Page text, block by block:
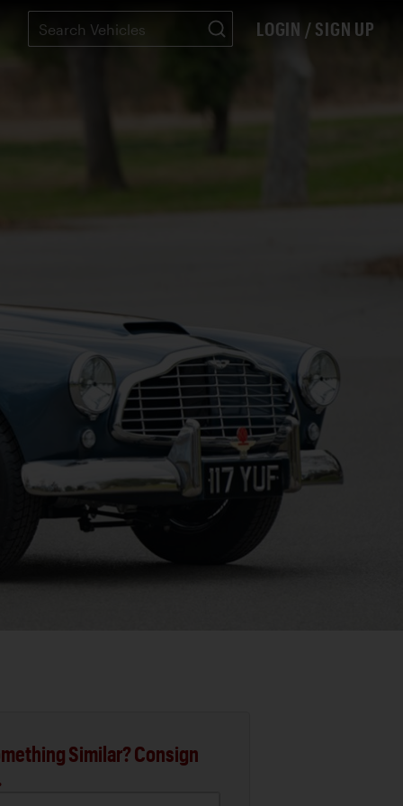
LOGIN / SIGN UP
Similar? Consign